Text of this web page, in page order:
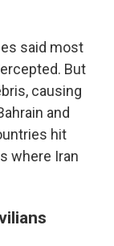
said most
But
causing
and
hit
where Iran